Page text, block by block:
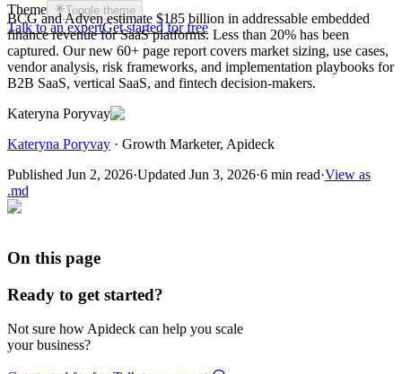
Theme
Toggle theme
Talk to an expertGet started for free
BCG and Adyen estimate $185 billion in addressable embedded
finance revenue for SaaS platforms. Less than 20% has been
captured. Our new 60+ page report covers market sizing, use cases,
vendor analysis, risk frameworks, and implementation playbooks for
B2B SaaS, vertical SaaS, and fintech decision-makers.
Kateryna Poryvay
Kateryna Poryvay · Growth Marketer, Apideck
Published Jun 2, 2026·Updated Jun 3, 2026·6 min read·View as
.md
On this page
Ready to get started?
Not sure how Apideck can help you scale
your business?